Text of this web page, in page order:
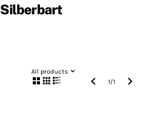
Silberbart
All products
1/1